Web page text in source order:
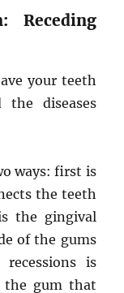
Receding
your teeth
diseases
ways: first is
the teeth
the gingival
of the gums
is
the gum that